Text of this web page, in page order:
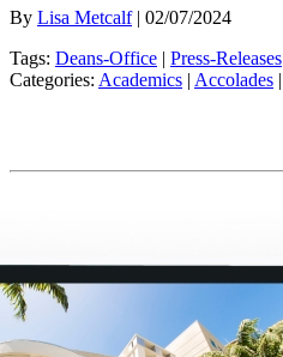
By Lisa Metcalf| 02/07/2024
Tags: Deans-Office | Press-Releases
Categories: Academics | Accolades |